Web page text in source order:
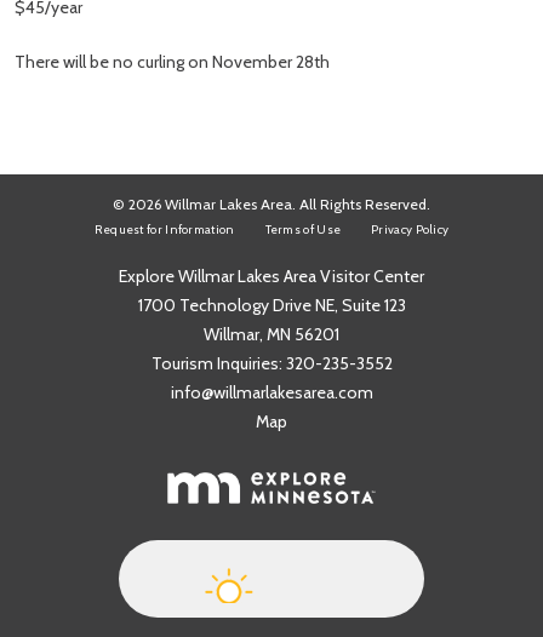
$45/year
There will be no curling on November 28th
© 2026 Willmar Lakes Area. All Rights Reserved.
Request for Information Terms of Use Privacy Policy
Explore Willmar Lakes Area Visitor Center
1700 Technology Drive NE, Suite 123
Willmar, MN 56201
Tourism Inquiries: 320-235-3552
info@willmarlakesarea.com
Map